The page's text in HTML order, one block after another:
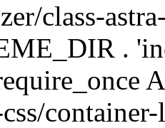
class-
.